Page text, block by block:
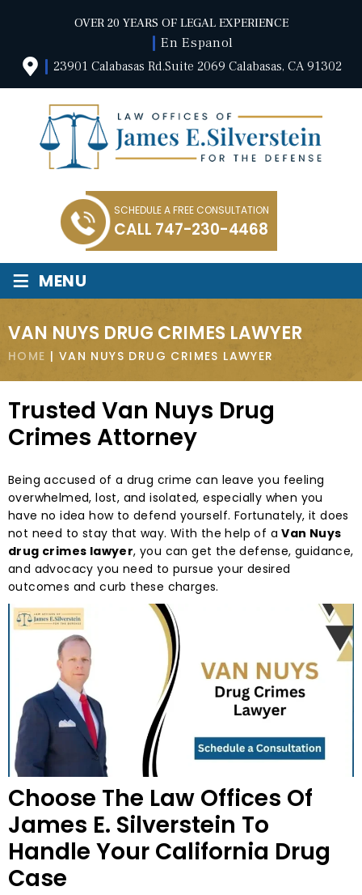
OVER 20 YEARS OF LEGAL EXPERIENCE
En Espanol
23901 Calabasas Rd.Suite 2069 Calabasas, CA 91302
SCHEDULE A FREE CONSULTATION
CALL 747-230-4468
≡ MENU
VAN NUYS DRUG CRIMES LAWYER
HOME | VAN NUYS DRUG CRIMES LAWYER
Trusted Van Nuys Drug
Crimes Attorney
Being accused of a drug crime can leave you feeling
overwhelmed, lost, and isolated, especially when you
have no idea how to defend yourself. Fortunately, it does
not need to stay that way. With the help of aVan Nuys
drug crimes lawyer, you can get the defense, guidance,
and advocacy you need to pursue your desired
outcomes and curb these charges.
Choose The Law Offices Of
James E. Silverstein To
Handle Your California Drug
Case